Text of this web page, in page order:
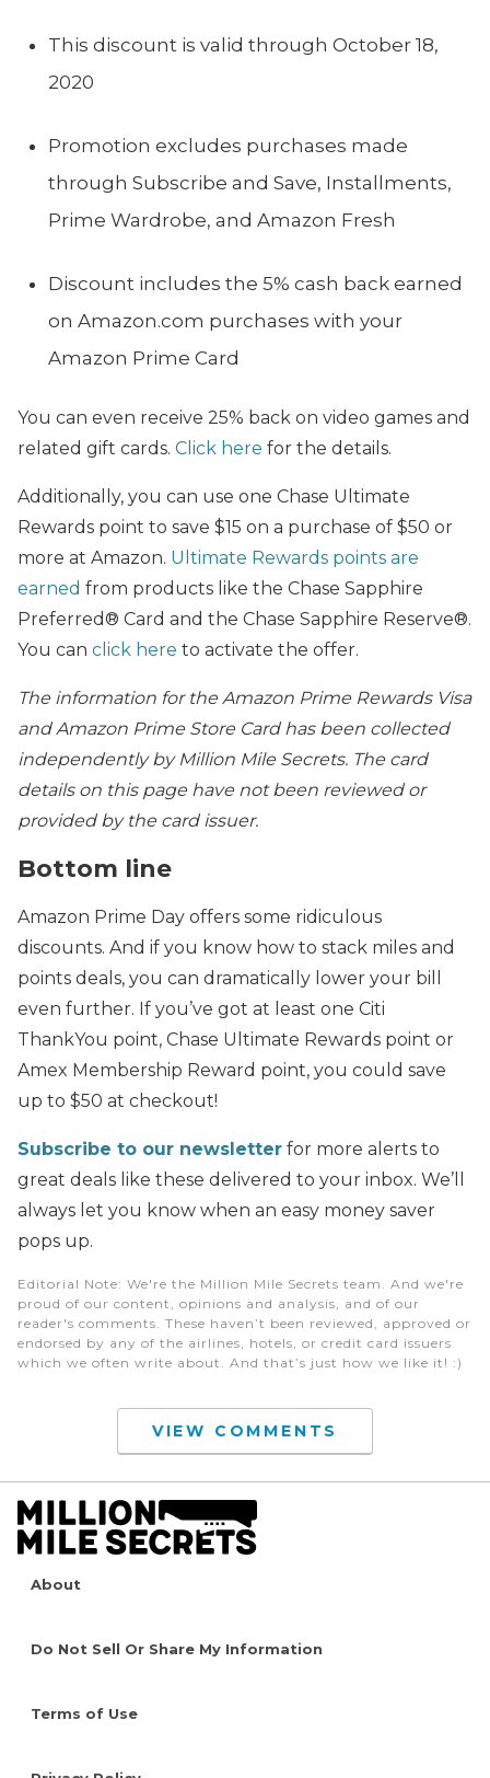
This discount is valid through October 18,
2020
Promotion excludes purchases made
through Subscribe and Save, Installments,
Prime Wardrobe, and Amazon Fresh
Discount includes the 5% cash back earned
on Amazon.com purchases with your
Amazon Prime Card
You can even receive 25% back on video games and
related gift cards. Click here for the details.
Additionally, you can use one Chase Ultimate
Rewards point to save $15 on a purchase of $50 or
more at Amazon. Ultimate Rewards points are
earned from products like the Chase Sapphire
Preferred® Card and the Chase Sapphire Reserve®.
You can click here to activate the offer.
The information for the Amazon Prime Rewards Visa
and Amazon Prime Store Card has been collected
independently by Million Mile Secrets. The card
details on this page have not been reviewed or
provided by the card issuer.
Bottom line
Amazon Prime Day offers some ridiculous
discounts. And if you know how to stack miles and
points deals, you can dramatically lower your bill
even further. If you’ve got at least one Citi
ThankYou point, Chase Ultimate Rewards point or
Amex Membership Reward point, you could save
up to $50 at checkout!
Subscribe to our newsletter for more alerts to
great deals like these delivered to your inbox. We’ll
always let you know when an easy money saver
pops up.
Editorial Note: We're the Million Mile Secrets team. And we're
proud of our content, opinions and analysis, and of our
reader's comments. These haven’t been reviewed, approved or
endorsed by any of the airlines, hotels, or credit card issuers
which we often write about. And that’s just how we like it! :)
VIEW COMMENTS
About
Do Not Sell Or Share My Information
Terms of Use